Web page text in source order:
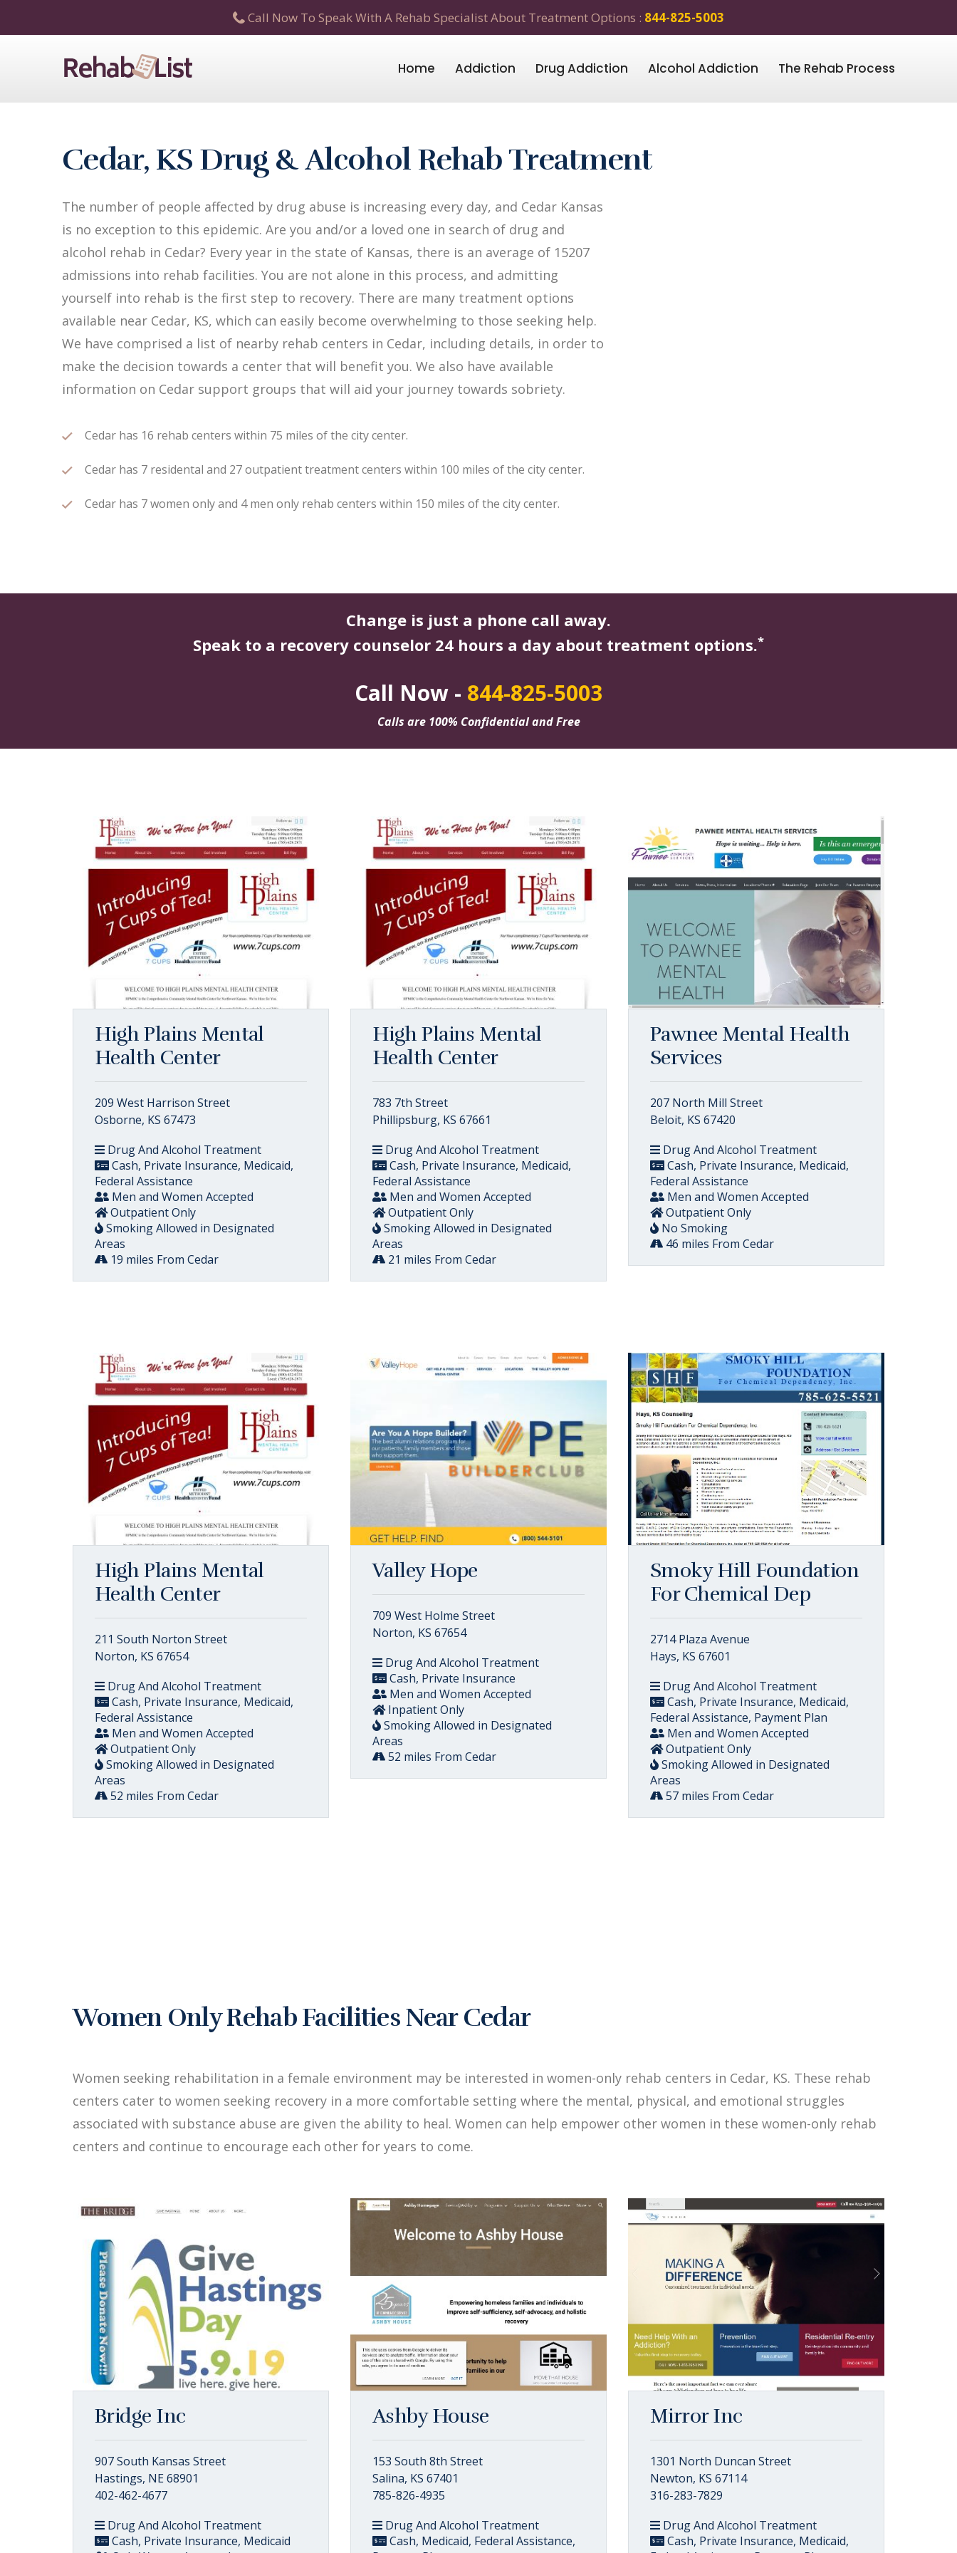
Call Now To Speak With A Rehab Specialist About Treatment Options : 844-825-5003
Home Addiction Drug Addiction Alcohol Addiction The Rehab Process
Cedar, KS Drug & Alcohol Rehab Treatment
The number of people affected by drug abuse is increasing every day, and Cedar Kansas
is no exception to this epidemic. Are you and/or a loved one in search of drug and
alcohol rehab in Cedar? Every year in the state of Kansas, there is an average of 15207
admissions into rehab facilities. You are not alone in this process, and admitting
yourself into rehab is the first step to recovery. There are many treatment options
available near Cedar, KS, which can easily become overwhelming to those seeking help.
We have comprised a list of nearby rehab centers in Cedar, including details, in order to
make the decision towards a center that will benefit you. We also have available
information on Cedar support groups that will aid your journey towards sobriety.
Cedar has 16 rehab centers within 75 miles of the city center.
Cedar has 7 residental and 27 outpatient treatment centers within 100 miles of the city center.
Cedar has 7 women only and 4 men only rehab centers within 150 miles of the city center.
Change is just a phone call away.
Speak to a recovery counselor 24 hours a day about treatment options.*
Call Now - 844-825-5003
Calls are 100% Confidential and Free
High Plains Mental
Health Center
209 West Harrison Street
Osborne, KS 67473
Drug And Alcohol Treatment
Cash, Private Insurance, Medicaid,
Federal Assistance
Men and Women Accepted
Outpatient Only
Smoking Allowed in Designated
Areas
19 miles From Cedar
High Plains Mental
Health Center
783 7th Street
Phillipsburg, KS 67661
Drug And Alcohol Treatment
Cash, Private Insurance, Medicaid,
Federal Assistance
Men and Women Accepted
Outpatient Only
Smoking Allowed in Designated
Areas
21 miles From Cedar
Pawnee Mental Health
Services
207 North Mill Street
Beloit, KS 67420
Drug And Alcohol Treatment
Cash, Private Insurance, Medicaid,
Federal Assistance
Men and Women Accepted
Outpatient Only
No Smoking
46 miles From Cedar
High Plains Mental
Health Center
211 South Norton Street
Norton, KS 67654
Drug And Alcohol Treatment
Cash, Private Insurance, Medicaid,
Federal Assistance
Men and Women Accepted
Outpatient Only
Smoking Allowed in Designated
Areas
52 miles From Cedar
Valley Hope
709 West Holme Street
Norton, KS 67654
Drug And Alcohol Treatment
Cash, Private Insurance
Men and Women Accepted
Inpatient Only
Smoking Allowed in Designated
Areas
52 miles From Cedar
Smoky Hill Foundation
For Chemical Dep
2714 Plaza Avenue
Hays, KS 67601
Drug And Alcohol Treatment
Cash, Private Insurance, Medicaid,
Federal Assistance, Payment Plan
Men and Women Accepted
Outpatient Only
Smoking Allowed in Designated
Areas
57 miles From Cedar
Women Only Rehab Facilities Near Cedar
Women seeking rehabilitation in a female environment may be interested in women-only rehab centers in Cedar, KS. These rehab
centers cater to women seeking recovery in a more comfortable setting where the mental, physical, and emotional struggles
associated with substance abuse are given the ability to heal. Women can help empower other women in these women-only rehab
centers and continue to encourage each other for years to come.
Bridge Inc
907 South Kansas Street
Hastings, NE 68901
402-462-4677
Drug And Alcohol Treatment
Cash, Private Insurance, Medicaid
Ashby House
153 South 8th Street
Salina, KS 67401
785-826-4935
Drug And Alcohol Treatment
Cash, Medicaid, Federal Assistance,
Mirror Inc
1301 North Duncan Street
Newton, KS 67114
316-283-7829
Drug And Alcohol Treatment
Cash, Private Insurance, Medicaid,